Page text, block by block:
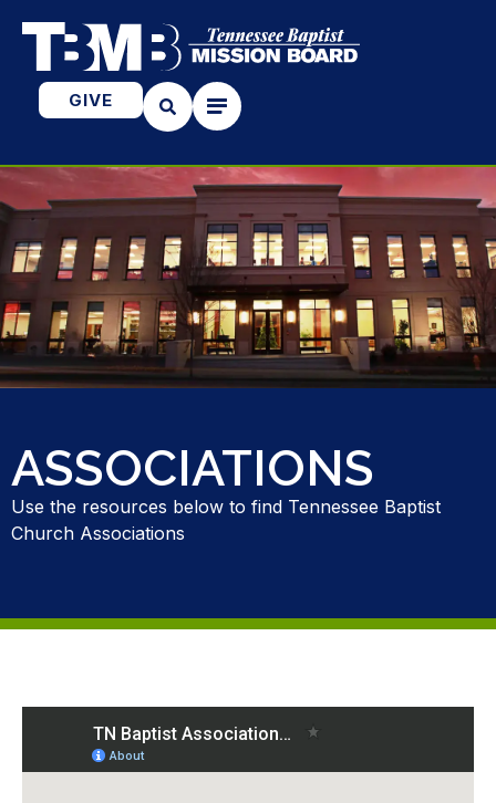
GIVE
ASSOCIATIONS
Use the resources below to find Tennessee Baptist
Church Associations